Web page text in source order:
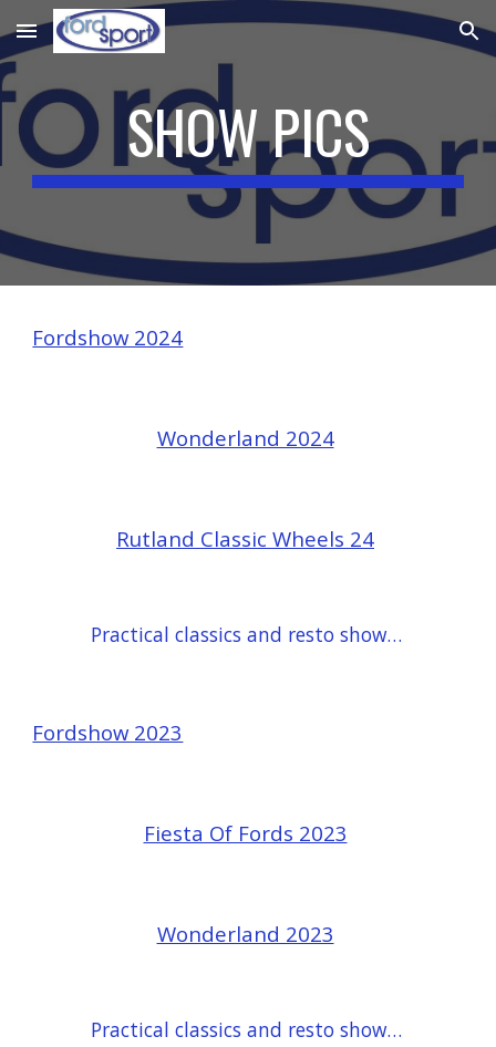
Skip to main content Skip to navigation
SHOW PICS
Fordshow 2024
Wonderland 2024
Rutland Classic Wheels 24
Practical classics and resto show 24
Fordshow 2023
Fiesta Of Fords 2023
Wonderland 2023
Practical classics and resto show 23